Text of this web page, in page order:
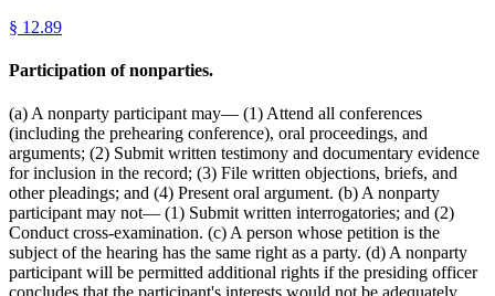
§ 12.89
Participation of nonparties.
(a) A nonparty participant may— (1) Attend all conferences
(including the prehearing conference), oral proceedings, and
arguments; (2) Submit written testimony and documentary evidence
for inclusion in the record; (3) File written objections, briefs, and
other pleadings; and (4) Present oral argument. (b) A nonparty
participant may not— (1) Submit written interrogatories; and (2)
Conduct cross-examination. (c) A person whose petition is the
subject of the hearing has the same right as a party. (d) A nonparty
participant will be permitted additional rights if the presiding officer